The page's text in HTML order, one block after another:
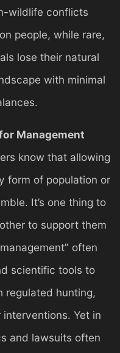
wildlife conflicts
people, while rare,
lose their natural
with minimal
Management
know that allowing
form of population or
It’s one thing to
to support them
often
scientific tools to
regulated hunting,
Yet in
and lawsuits often